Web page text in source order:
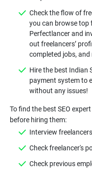
Check the flow of
you can browse top
Perfectlancer and
out freelancers’
completed jobs, and
Hire the best Indian
payment system to
without any issues!
To find the best SEO
before hiring them:
Interview
Check freelancer's
Check previous